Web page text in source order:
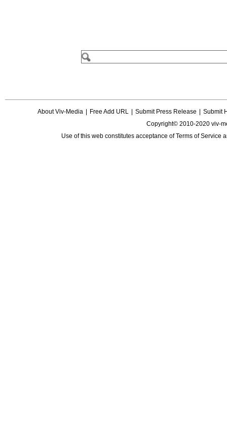
About Viv-Media Free Add URL Submit Press Release
Submit
Copyright© 2010-2020 viv-
Use of this web constitutes acceptance ofTerms of Service